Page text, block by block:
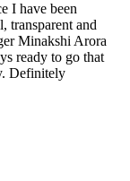
I have been
transparent and
Minakshi Arora
ready to go that
Definitely